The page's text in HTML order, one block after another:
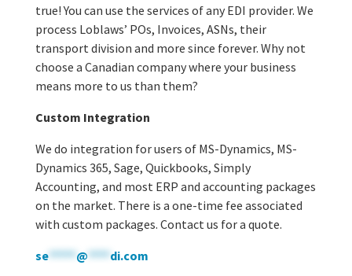
true! You can use the services of any EDI provider. We
process Loblaws’ POs, Invoices, ASNs, their
transport division and more since forever. Why not
choose a Canadian company where your business
means more to us than them?
Custom Integration
We do integration for users of MS-Dynamics, MS-
Dynamics 365, Sage, Quickbooks, Simply
Accounting, and most ERP and accounting packages
on the market. There is a one-time fee associated
with custom packages. Contact us for a quote.
se***** @ **** di.com